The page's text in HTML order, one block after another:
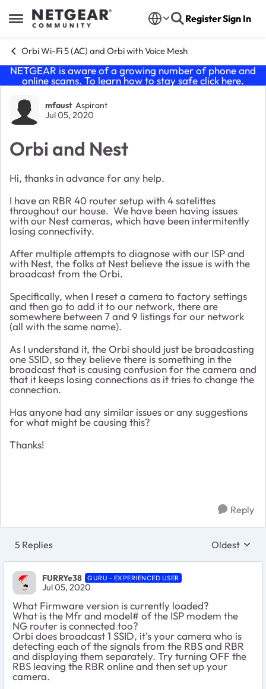
Open Side Menu
Skip to content RegisterSign In
Orbi Wi-Fi 5 (AC) and Orbi with Voice Mesh
NETGEAR is aware of a growing number of phone and
online scams. To learn how to stay safe click here.
Forum Discussion
mfaust Aspirant
Jul 05, 2020
Orbi and Nest
Hi, thanks in advance for any help.
I have an RBR 40 router setup with 4 satelittes
throughout our house. We have been having issues
with our Nest cameras, which have been intermitently
losing connectivity.
After multiple attempts to diagnose with our ISP and
with Nest, the folks at Nest believe the issue is with the
broadcast from the Orbi.
Specifically, when I reset a camera to factory settings
and then go to add it to our network, there are
somewhere between 7 and 9 listings for our network
(all with the same name).
As I understand it, the Orbi should just be broadcasting
one SSID, so they believe there is something in the
broadcast that is causing confusion for the camera and
that it keeps losing connections as it tries to change the
connection.
Has anyone had any similar issues or any suggestions
for what might be causing this?
Thanks!
Reply
5 Replies Replies
Oldest
FURRYe38 GURU - EXPERIENCED USER
Jul 05, 2020
What Firmware version is currently loaded?
What is the Mfr and model# of the ISP modem the
NG router is connected too?
Orbi does broadcast 1 SSID, it's your camera who is
detecting each of the signals from the RBS and RBR
and displaying them separately. Try turning OFF the
RBS leaving the RBR online and then set up your
camera.